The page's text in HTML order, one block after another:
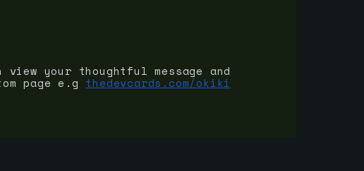
your thoughtful message and
page e.g thedevcards.com/okiki